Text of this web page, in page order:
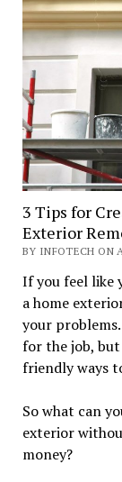
3 Tips for
Exterior
BY INFOTECH ON
If you feel like
a home
your
for the job,
friendly ways
So what can
exterior
money?